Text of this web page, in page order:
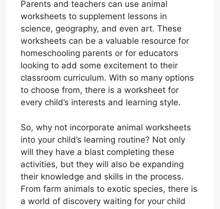
Parents and teachers can use animal
worksheets to supplement lessons in
science, geography, and even art. These
worksheets can be a valuable resource for
homeschooling parents or for educators
looking to add some excitement to their
classroom curriculum. With so many options
to choose from, there is a worksheet for
every child’s interests and learning style.
So, why not incorporate animal worksheets
into your child’s learning routine? Not only
will they have a blast completing these
activities, but they will also be expanding
their knowledge and skills in the process.
From farm animals to exotic species, there is
a world of discovery waiting for your child